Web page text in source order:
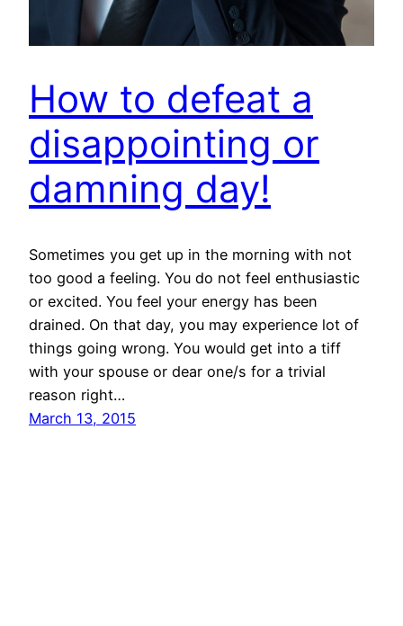
How to defeat a
disappointing or
damning day!
Sometimes you get up in the morning with not
too good a feeling. You do not feel enthusiastic
or excited. You feel your energy has been
drained. On that day, you may experience lot of
things going wrong. You would get into a tiff
with your spouse or dear one/s for a trivial
reason right…
March 13, 2015